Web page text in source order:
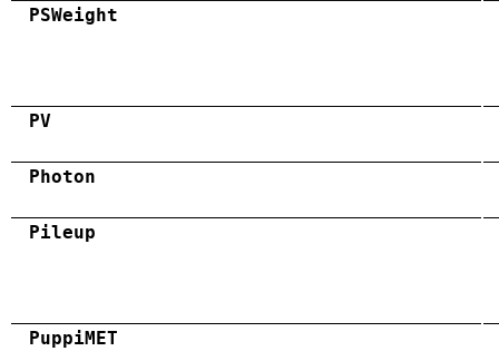
PSWeight
PV
Photon
Pileup
PuppiMET